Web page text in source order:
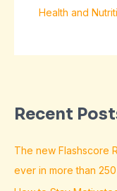
Health and
Recent
The new Flashscore
ever in more than